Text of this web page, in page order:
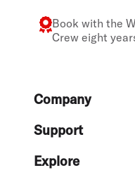
Book with the
Crew eight
FooterCompany
Support
Explore